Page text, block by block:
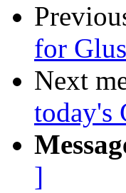
for
Next
today's
]